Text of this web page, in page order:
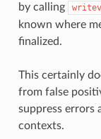
by calling
known where
finalized.
This certainly
from false
suppress errors
contexts.